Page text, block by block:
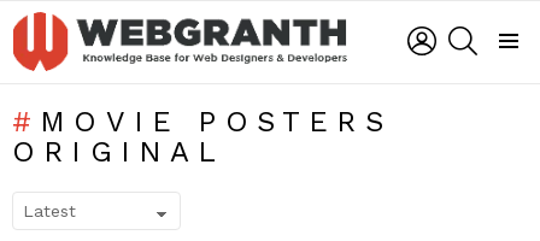
LOGIN
MOVIE POSTERS
ORIGINAL